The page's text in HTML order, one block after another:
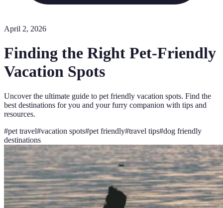
April 2, 2026
Finding the Right Pet-Friendly
Vacation Spots
Uncover the ultimate guide to pet friendly vacation spots. Find the
best destinations for you and your furry companion with tips and
resources.
#pet travel#vacation spots#pet friendly#travel tips#dog friendly
destinations